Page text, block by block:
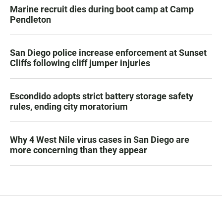
Marine recruit dies during boot camp at Camp
Pendleton
San Diego police increase enforcement at Sunset
Cliffs following cliff jumper injuries
Escondido adopts strict battery storage safety
rules, ending city moratorium
Why 4 West Nile virus cases in San Diego are
more concerning than they appear